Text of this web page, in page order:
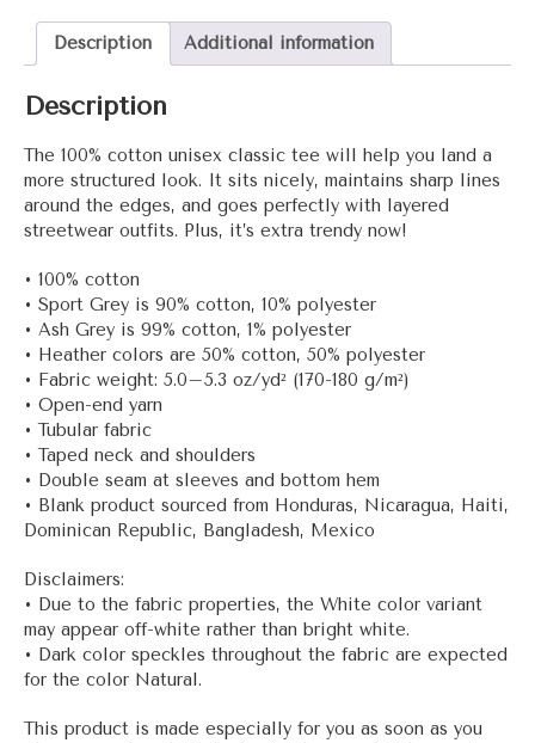
Description Additional information
Description
The 100% cotton unisex classic tee will help you land a
more structured look. It sits nicely, maintains sharp lines
around the edges, and goes perfectly with layered
streetwear outfits. Plus, it’s extra trendy now!
• 100% cotton
• Sport Grey is 90% cotton, 10% polyester
• Ash Grey is 99% cotton, 1% polyester
• Heather colors are 50% cotton, 50% polyester
• Fabric weight: 5.0–5.3 oz/yd² (170-180 g/m²)
• Open-end yarn
• Tubular fabric
• Taped neck and shoulders
• Double seam at sleeves and bottom hem
• Blank product sourced from Honduras, Nicaragua, Haiti,
Dominican Republic, Bangladesh, Mexico
Disclaimers:
• Due to the fabric properties, the White color variant
may appear off-white rather than bright white.
• Dark color speckles throughout the fabric are expected
for the color Natural.
This product is made especially for you as soon as you